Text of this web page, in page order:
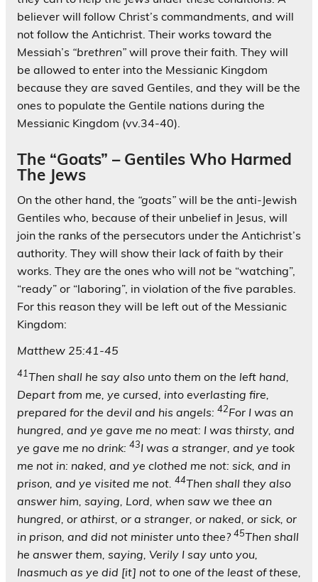
believer will follow Christ’s commandments, and will
not follow the Antichrist. Their works toward the
Messiah’s “brethren” will prove their faith. They will
be allowed to enter into the Messianic Kingdom
because they are saved Gentiles, and they will be the
ones to populate the Gentile nations during the
Messianic Kingdom (vv.34-40).
The “Goats” – Gentiles Who Harmed
The Jews
On the other hand, the “goats” will be the anti-Jewish
Gentiles who, because of their unbelief in Jesus, will
join the ranks of the persecutors under the Antichrist’s
authority. They will show their lack of faith by their
works. They are the ones who will not be “watching”,
“ready” or “laboring”, in violation of the five parables.
For this reason they will be left out of the Messianic
Kingdom:
Matthew 25:41-45
41Then shall he say also unto them on the left hand,
Depart from me, ye cursed, into everlasting fire,
prepared for the devil and his angels: 42For I was an
hungred, and ye gave me no meat: I was thirsty, and
ye gave me no drink: 43I was a stranger, and ye took
me not in: naked, and ye clothed me not: sick, and in
prison, and ye visited me not. 44Then shall they also
answer him, saying, Lord, when saw we thee an
hungred, or athirst, or a stranger, or naked, or sick, or
in prison, and did not minister unto thee?45Then shall
he answer them, saying, Verily I say unto you,
Inasmuch as ye did [it] not to one of the least of these,